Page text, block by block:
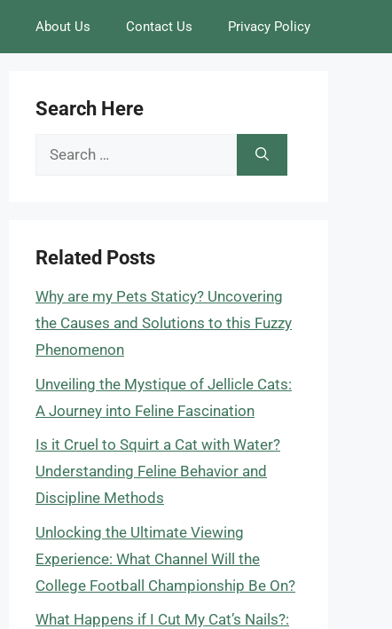
About Us Contact Us Privacy Policy
Search Here
Search
Related Posts
Why are my Pets Staticy? Uncovering
the Causes and Solutions to this Fuzzy
Phenomenon
Unveiling the Mystique of Jellicle Cats:
A Journey into Feline Fascination
Is it Cruel to Squirt a Cat with Water?
Understanding Feline Behavior and
Discipline Methods
Unlocking the Ultimate Viewing
Experience: What Channel Will the
College Football Championship Be On?
What Happens if I Cut My Cat’s Nails?: